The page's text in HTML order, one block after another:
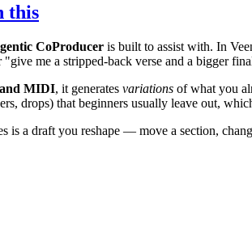
this
CoProducer is built to assist with. In
me a stripped-back verse and a bigger
MIDI, it generates variations of what you
drops) that beginners usually leave out,
is a draft you reshape — move a section,